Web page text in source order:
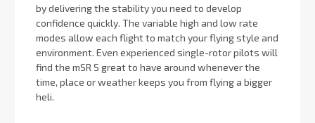
by delivering the stability you need to develop
confidence quickly. The variable high and low rate
modes allow each flight to match your flying style and
environment. Even experienced single-rotor pilots will
find the mSR S great to have around whenever the
time, place or weather keeps you from flying a bigger
heli.